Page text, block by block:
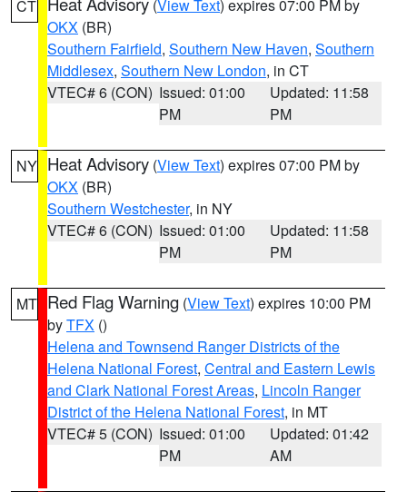
CT (View Text) expires 07:00 PM by
OKX (BR)
Southern Fairfield, Southern New Haven, Southern
Middlesex, Southern New London, in CT
VTEC# 6 (CON) Issued: 01:00
PM
Updated: 11:58
PM
NY Heat Advisory (View Text) expires 07:00 PM by
OKX (BR)
Southern Westchester, in NY
VTEC# 6 (CON) Issued: 01:00
PM
Updated: 11:58
PM
MT Red Flag Warning (View Text) expires 10:00 PM
byTFX ()
Helena and Townsend Ranger Districts of the
Helena National Forest, Central and Eastern Lewis
and Clark National Forest Areas, Lincoln Ranger
District of the Helena National Forest, in MT
VTEC# 5 (CON) Issued: 01:00
PM
Updated: 01:42
AM